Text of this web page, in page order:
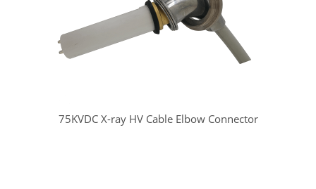
75KVDC X-ray HV Cable Elbow Connector